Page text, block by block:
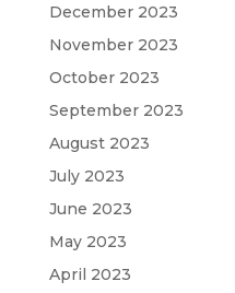
December 2023
November 2023
October 2023
September 2023
August 2023
July 2023
June 2023
May 2023
April 2023